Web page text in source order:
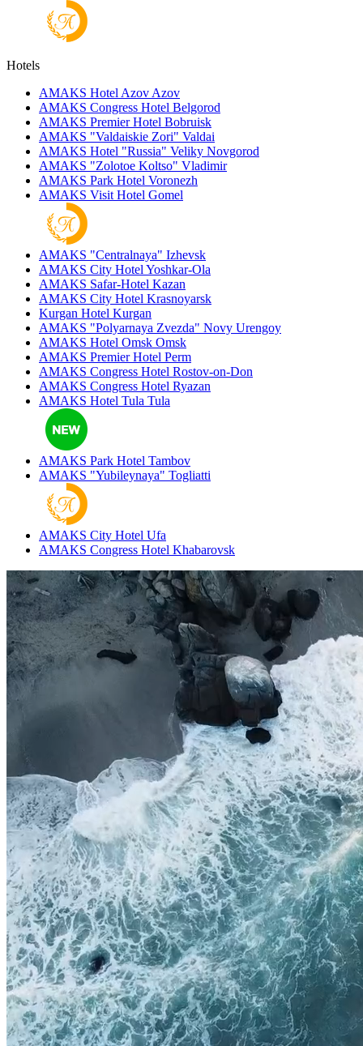
Hotels
AMAKS Hotel Azov Azov
AMAKS Congress Hotel Belgorod
AMAKS Premier Hotel Bobruisk
AMAKS "Valdaiskie Zori" Valdai
AMAKS Hotel "Russia" Veliky Novgorod
AMAKS "Zolotoe Koltso" Vladimir
AMAKS Park Hotel Voronezh
AMAKS Visit Hotel Gomel
AMAKS "Centralnaya" Izhevsk
AMAKS City Hotel Yoshkar-Ola
AMAKS Safar-Hotel Kazan
AMAKS City Hotel Krasnoyarsk
Kurgan Hotel Kurgan
AMAKS "Polyarnaya Zvezda" Novy Urengoy
AMAKS Hotel Omsk Omsk
AMAKS Premier Hotel Perm
AMAKS Congress Hotel Rostov-on-Don
AMAKS Congress Hotel Ryazan
AMAKS Hotel Tula Tula
AMAKS Park Hotel Tambov
AMAKS "Yubileynaya" Togliatti
AMAKS City Hotel Ufa
AMAKS Congress Hotel Khabarovsk